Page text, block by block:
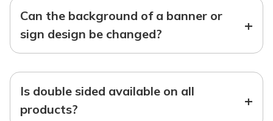
Can the background of a banner or
sign design be changed?
+
Is double sided available on all
products?
+